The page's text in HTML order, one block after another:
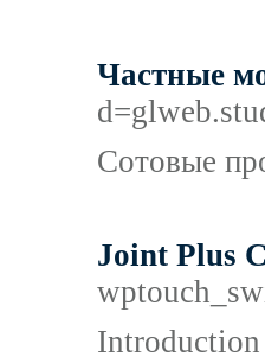
Частные
Сотовые
Joint Plus